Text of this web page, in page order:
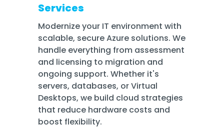
Services
Modernize your IT environment with
scalable, secure Azure solutions. We
handle everything from assessment
and licensing to migration and
ongoing support. Whether it's
servers, databases, or Virtual
Desktops, we build cloud strategies
that reduce hardware costs and
boost flexibility.